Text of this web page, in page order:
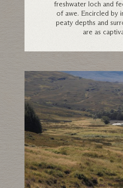
freshwater loch and
of awe. Encircled by
peaty depths and
are as